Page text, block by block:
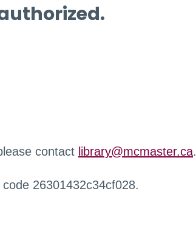
contact library@mcmaster.ca.
26301432c34cf028.